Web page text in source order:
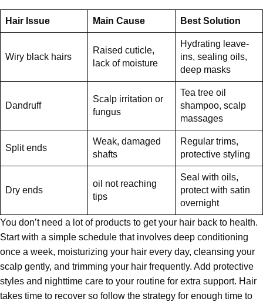
Hair Issue Main Cause Best Solution
Wiry black hairs
Raised cuticle,
lack of moisture
Hydrating leave-
ins, sealing oils,
deep masks
Dandruff
Scalp irritation or
fungus
Tea tree oil
shampoo, scalp
massages
Split ends
Weak, damaged
shafts
Regular trims,
protective styling
Dry ends
oil not reaching
tips
Seal with oils,
protect with satin
overnight
You don’t need a lot of products to get your hair back to health.
Start with a simple schedule that involves deep conditioning
once a week, moisturizing your hair every day, cleansing your
scalp gently, and trimming your hair frequently. Add protective
styles and nighttime care to your routine for extra support. Hair
takes time to recover so follow the strategy for enough time to